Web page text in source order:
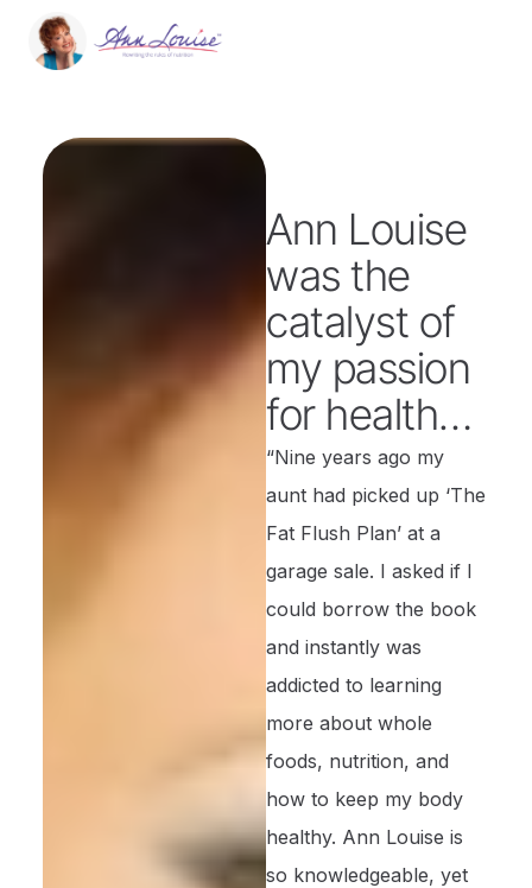
Ann Louise
was the
catalyst of
my passion
for health…
“Nine years ago my
aunt had picked up ‘The
Fat Flush Plan’ at a
garage sale. I asked if I
could borrow the book
and instantly was
addicted to learning
more about whole
foods, nutrition, and
how to keep my body
healthy. Ann Louise is
so knowledgeable, yet